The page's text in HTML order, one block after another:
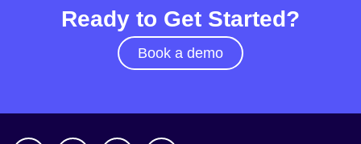
Ready to Get Started?
Book a demo